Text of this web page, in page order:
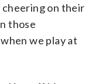
cheering on their
those
we play at